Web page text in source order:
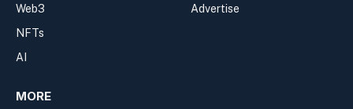
Web3
NFTs
AI
Advertise
MORE